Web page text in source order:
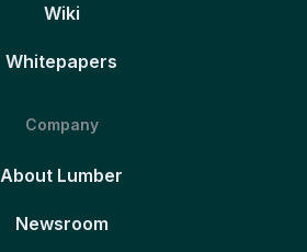
Wiki
Whitepapers
Company
About Lumber
Newsroom